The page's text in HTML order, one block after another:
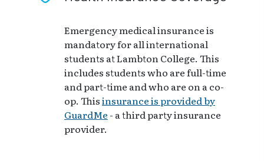
Emergency medical insurance is
mandatory for all international
students at Lambton College. This
includes students who are full-time
and part-time and who are on a co-
op. Thisinsurance is provided by
GuardMe - a third party insurance
provider.